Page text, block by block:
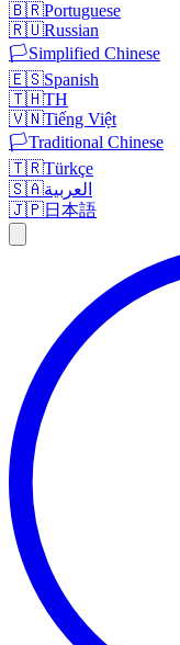
🇧🇷Portuguese
🇷🇺Russian
🏳️Simplified Chinese
🇪🇸Spanish
🇹🇭TH
🇻🇳Tiếng Việt
🏳️Traditional Chinese
🇹🇷Türkçe
🇸🇦العربية
🇯🇵日本語